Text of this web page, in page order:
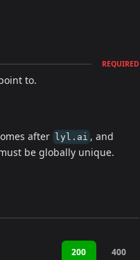
REQUIRED
to.
after
lyl.ai , and
be globally unique.
200 400